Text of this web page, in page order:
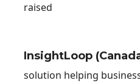
raised
InsightLoop
solution helping